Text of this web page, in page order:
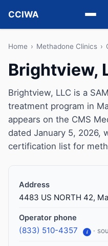
CCIWA
Methadone
Suboxone
Vivitrol
Detox
Guides
Home › Methadone Clinics ›
Brightview,
Brightview, LLC is a
treatment program in
appears on the CMS
dated January 5, 2026,
certification list for
Address
4483 US NORTH 42,
Operator phone
(833) 510-4357 i ·